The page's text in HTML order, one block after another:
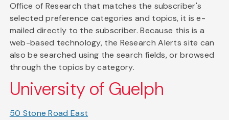
Office of Research that matches the subscriber's
selected preference categories and topics, it is e-
mailed directly to the subscriber. Because this is a
web-based technology, the Research Alerts site can
also be searched using the search fields, or browsed
through the topics by category.
University of Guelph
50 Stone Road East